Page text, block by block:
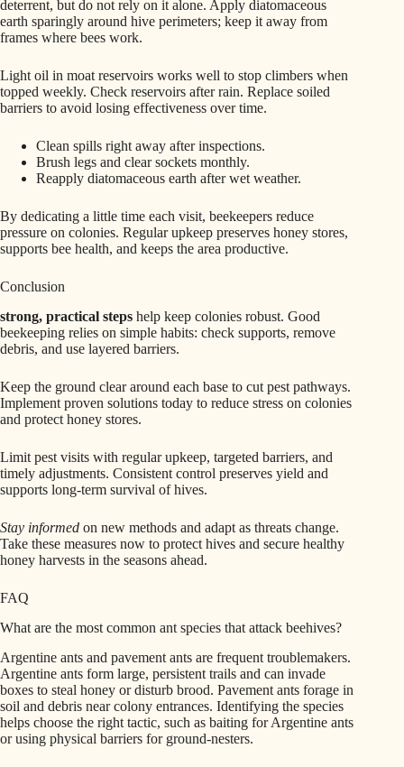
deterrent, but do not rely on it alone. Apply diatomaceous
earth sparingly around hive perimeters; keep it away from
frames where bees work.
Light oil in moat reservoirs works well to stop climbers when
topped weekly. Check reservoirs after rain. Replace soiled
barriers to avoid losing effectiveness over time.
Clean spills right away after inspections.
Brush legs and clear sockets monthly.
Reapply diatomaceous earth after wet weather.
By dedicating a little time each visit, beekeepers reduce
pressure on colonies. Regular upkeep preserves honey stores,
supports bee health, and keeps the area productive.
Conclusion
strong, practical steps help keep colonies robust. Good
beekeeping relies on simple habits: check supports, remove
debris, and use layered barriers.
Keep the ground clear around each base to cut pest pathways.
Implement proven solutions today to reduce stress on colonies
and protect honey stores.
Limit pest visits with regular upkeep, targeted barriers, and
timely adjustments. Consistent control preserves yield and
supports long-term survival of hives.
Stay informed on new methods and adapt as threats change.
Take these measures now to protect hives and secure healthy
honey harvests in the seasons ahead.
FAQ
What are the most common ant species that attack beehives?
Argentine ants and pavement ants are frequent troublemakers.
Argentine ants form large, persistent trails and can invade
boxes to steal honey or disturb brood. Pavement ants forage in
soil and debris near colony entrances. Identifying the species
helps choose the right tactic, such as baiting for Argentine ants
or using physical barriers for ground-nesters.